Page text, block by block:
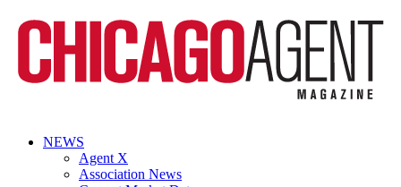
NEWS
Agent X
Association News